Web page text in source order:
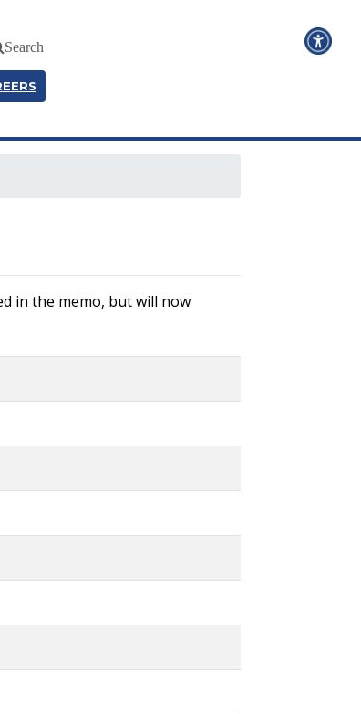
Search
in the memo, but will now